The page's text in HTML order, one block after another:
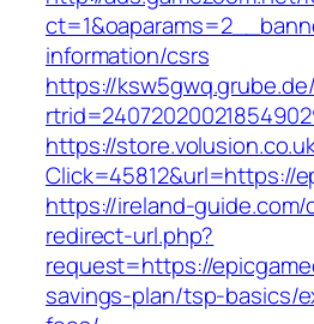
information/csrs
https://
https://
Click=45812&url=https://
https://ireland-
redirect-url.php?
request=https://
savings-plan/tsp-basics/